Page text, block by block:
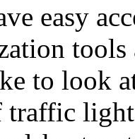
easy
to look
traffic